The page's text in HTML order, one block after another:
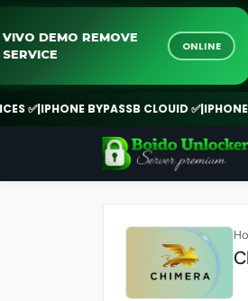
VIVO DEMO REMOVE
SERVICE
BYPASSB CLOUID ✅|IPHONE FMI